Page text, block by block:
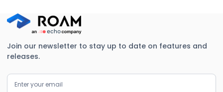
Join our newsletter to stay up to date on features and
releases.